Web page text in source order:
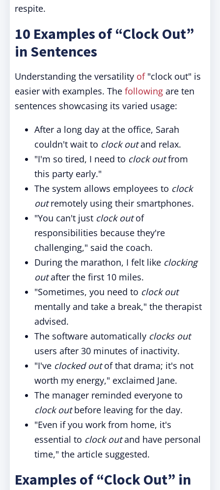
respite.
10 Examples of “Clock Out”
in Sentences
Understanding the versatility of"clock out" is
easier with examples. The following are ten
sentences showcasing its varied usage:
After a long day at the office, Sarah
couldn't wait to clock outand relax.
"I'm so tired, I need to clock outfrom
this party early."
The system allows employees to clock
outremotely using their smartphones.
"You can't just clock outof
responsibilities because they're
challenging," said the coach.
During the marathon, I felt like clocking
outafter the first 10 miles.
"Sometimes, you need to clock out
mentally and take a break," the therapist
advised.
The software automatically clocks out
users after 30 minutes of inactivity.
"I've clocked outof that drama; it's not
worth my energy," exclaimed Jane.
The manager reminded everyone to
clock outbefore leaving for the day.
"Even if you work from home, it's
essential to clock outand have personal
time," the article suggested.
Examples of “Clock Out” in